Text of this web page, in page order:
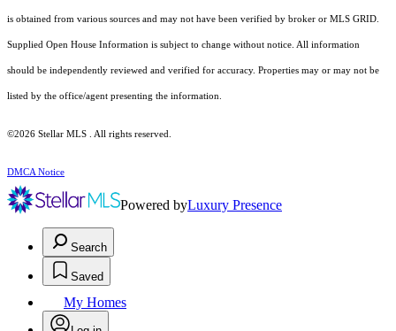
is obtained from various sources and may not have been verified by broker or MLS GRID.
Supplied Open House Information is subject to change without notice. All information
should be independently reviewed and verified for accuracy. Properties may or may not be
listed by the office/agent presenting the information.
©2026 Stellar MLS . All rights reserved.
DMCA Notice
Powered byLuxury Presence
Search
Saved
My Homes